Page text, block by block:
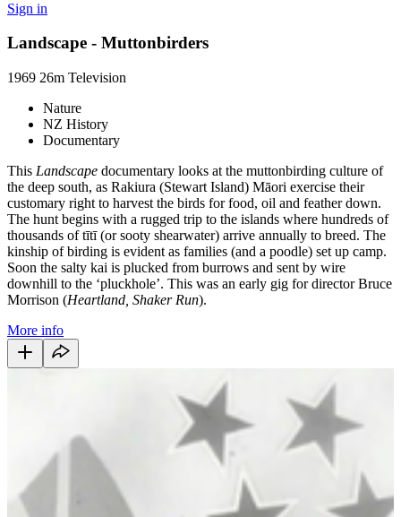
Sign in
Landscape - Muttonbirders
1969 26m Television
Nature
NZ History
Documentary
This Landscape documentary looks at the muttonbirding culture of
the deep south, as Rakiura (Stewart Island) Māori exercise their
customary right to harvest the birds for food, oil and feather down.
The hunt begins with a rugged trip to the islands where hundreds of
thousands of tītī (or sooty shearwater) arrive annually to breed. The
kinship of birding is evident as families (and a poodle) set up camp.
Soon the salty kai is plucked from burrows and sent by wire
downhill to the ‘pluckhole’. This was an early gig for director Bruce
Morrison (Heartland, Shaker Run).
More info